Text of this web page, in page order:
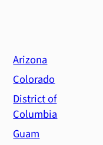
Arizona
Colorado
District of
Columbia
Guam